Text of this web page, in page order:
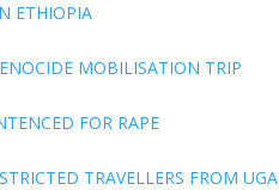
ETHIOPIA
MOBILISATION TRIP
FOR RAPE
TRAVELLERS FROM